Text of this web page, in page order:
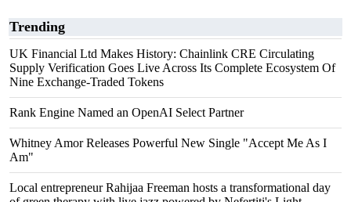
Trending
UK Financial Ltd Makes History: Chainlink CRE Circulating
Supply Verification Goes Live Across Its Complete Ecosystem Of
Nine Exchange-Traded Tokens
Rank Engine Named an OpenAI Select Partner
Whitney Amor Releases Powerful New Single "Accept Me As I
Am"
Local entrepreneur Rahijaa Freeman hosts a transformational day